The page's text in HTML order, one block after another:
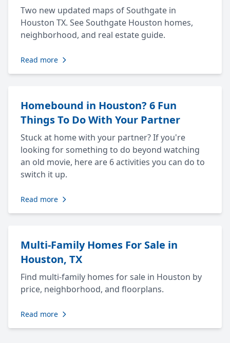
Two new updated maps of Southgate in
Houston TX. See Southgate Houston homes,
neighborhood, and real estate guide.
Read more
Homebound in Houston? 6 Fun
Things To Do With Your Partner
Stuck at home with your partner? If you're
looking for something to do beyond watching
an old movie, here are 6 activities you can do to
switch it up.
Read more
Multi-Family Homes For Sale in
Houston, TX
Find multi-family homes for sale in Houston by
price, neighborhood, and floorplans.
Read more